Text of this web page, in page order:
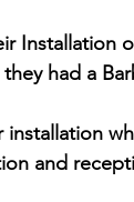
Installation
had a
and